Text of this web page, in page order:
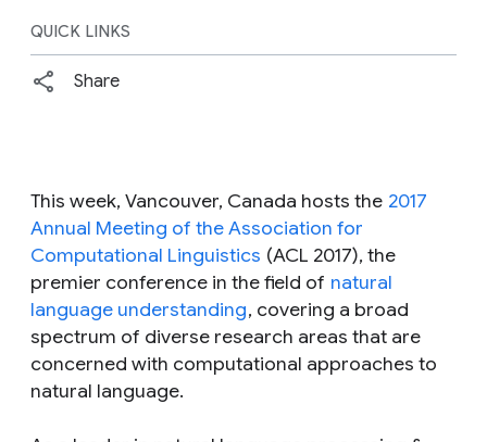
QUICK LINKS
Share
This week, Vancouver, Canada hosts the 2017
Annual Meeting of the Association for
Computational Linguistics (ACL 2017), the
premier conference in the field of natural
language understanding, covering a broad
spectrum of diverse research areas that are
concerned with computational approaches to
natural language.